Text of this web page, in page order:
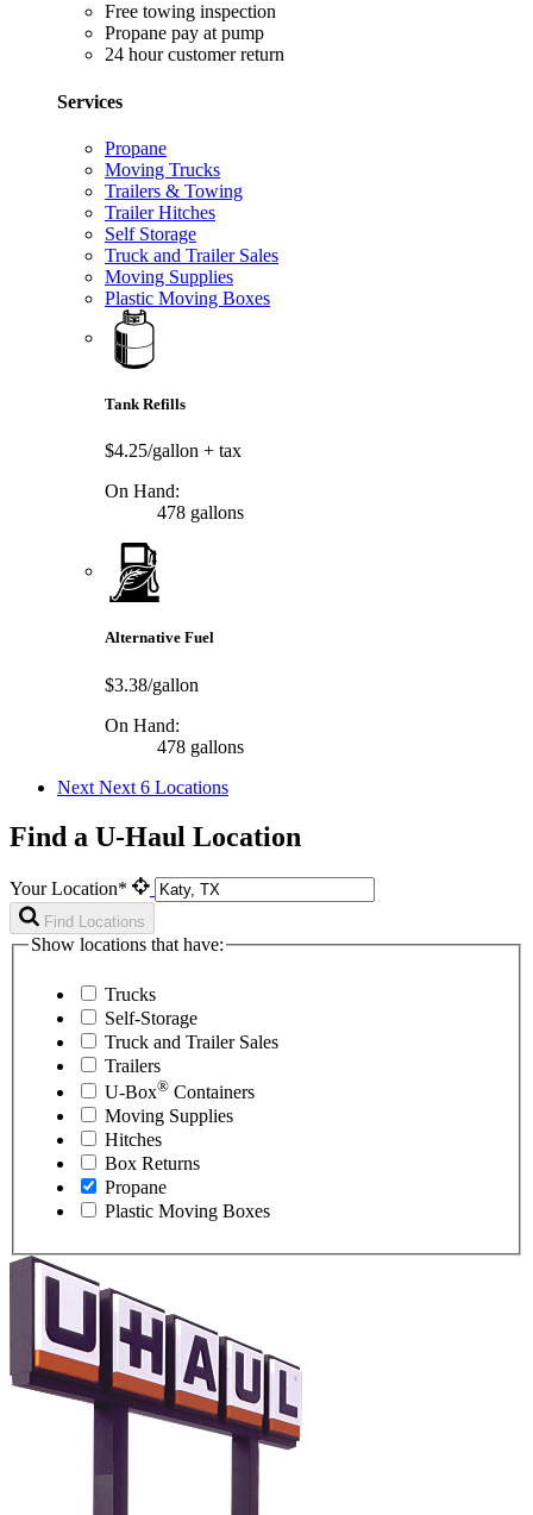
Free towing inspection
Propane pay at pump
24 hour customer return
Services
Propane
Moving Trucks
Trailers & Towing
Trailer Hitches
Self Storage
Truck and Trailer Sales
Moving Supplies
Plastic Moving Boxes
Tank Refills
$4.25/gallon + tax
On Hand:
478 gallons
Alternative Fuel
$3.38/gallon
On Hand:
478 gallons
Next Next 6 Locations
Find a U-Haul Location
Your Location*
Find Locations
Show locations that have:
Trucks
Self-Storage
Truck and Trailer Sales
Trailers
U-Box® Containers
Moving Supplies
Hitches
Box Returns
Propane
Plastic Moving Boxes